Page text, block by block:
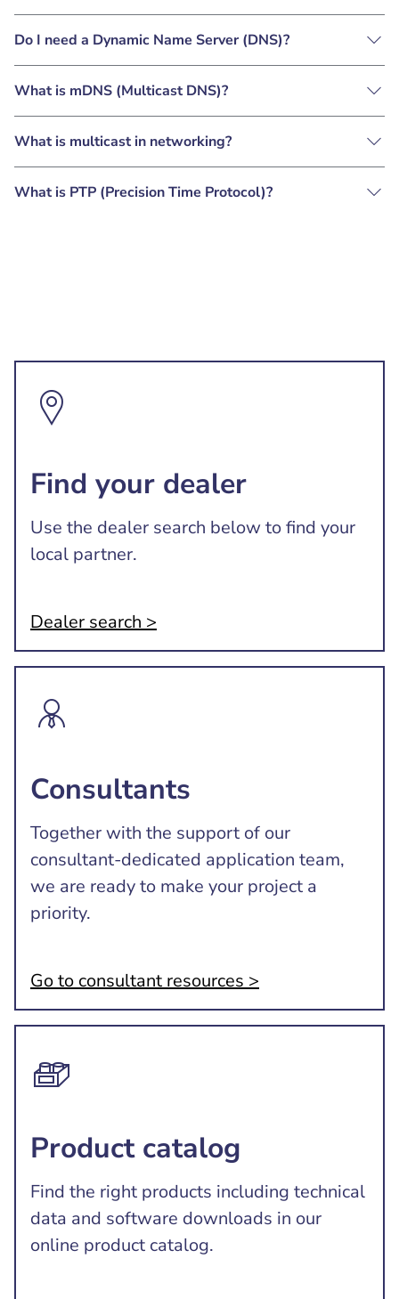
Do I need a Dynamic Name Server (DNS)?
What is mDNS (Multicast DNS)?
What is multicast in networking?
What is PTP (Precision Time Protocol)?
Find your dealer
Use the dealer search below to find your
local partner.
Dealer search >
Consultants
Together with the support of our
consultant-dedicated application team,
we are ready to make your project a
priority.
Go to consultant resources >
Product catalog
Find the right products including technical
data and software downloads in our
online product catalog.